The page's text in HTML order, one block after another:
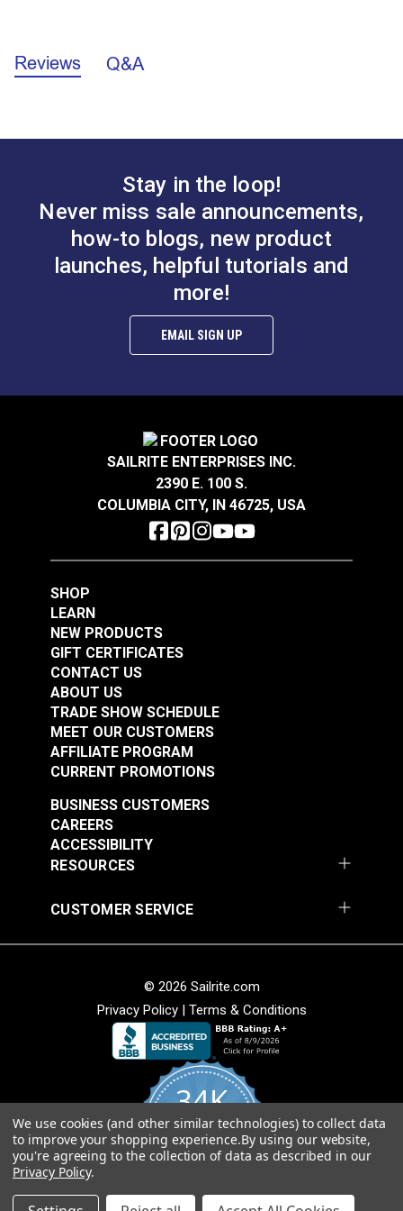
F.
0.945"
Reviews Q&A
Stay in the loop!
Never miss sale announcements,
how-to blogs, new product
launches, helpful tutorials and
more!
EMAIL SIGN UP
SAILRITE ENTERPRISES INC.
2390 E. 100 S.
COLUMBIA CITY, IN 46725, USA
SHOP
LEARN
NEW PRODUCTS
GIFT CERTIFICATES
CONTACT US
ABOUT US
TRADE SHOW SCHEDULE
MEET OUR CUSTOMERS
AFFILIATE PROGRAM
CURRENT PROMOTIONS
RESOURCES
BUSINESS CUSTOMERS
CAREERS
ACCESSIBILITY
CUSTOMER SERVICE
© 2026 Sailrite.com
Privacy Policy| Terms & Conditions
34K
4.8
star
rating
CERTIFIED REVIEWS
Powered by YOTPO
We use cookies (and other similar technologies) to collect data
to improve your shopping experience.By using our website,
you're agreeing to the collection of data as described in our
Privacy Policy.